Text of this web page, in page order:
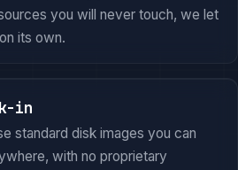
you will never touch, we let
its own.
in
standard disk images you can
with no proprietary